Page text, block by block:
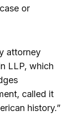
or
attorney
LLP, which
called it
history.”